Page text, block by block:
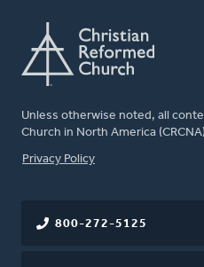
Unless otherwise noted, all
Church in North America
FOOTER
Privacy Policy
800-272-5125